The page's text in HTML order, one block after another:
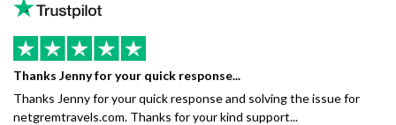
Thanks Jenny for your quick response...
Thanks Jenny for your quick response and solving the issue for
netgremtravels.com. Thanks for your kind support...